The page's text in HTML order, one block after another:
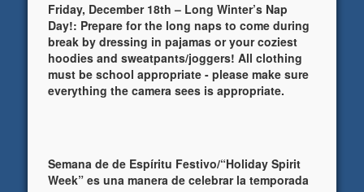
Friday, December 18th – Long Winter’s Nap
Day!: Prepare for the long naps to come during
break by dressing in pajamas or your coziest
hoodies and sweatpants/joggers! All clothing
must be school appropriate - please make sure
everything the camera sees is appropriate.
Semana de de Espíritu Festivo/“Holiday Spirit
Week” es una manera de celebrar la temporada